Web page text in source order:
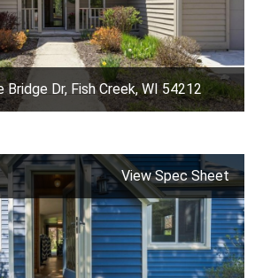
Dr, Fish Creek, WI 54212
View Spec Sheet